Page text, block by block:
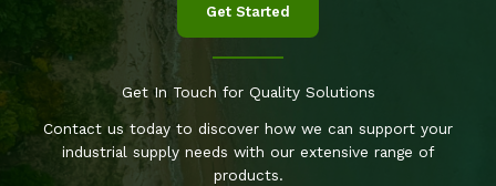
Get Started
Get In Touch for Quality Solutions
Contact us today to discover how we can support your
industrial supply needs with our extensive range of
products.